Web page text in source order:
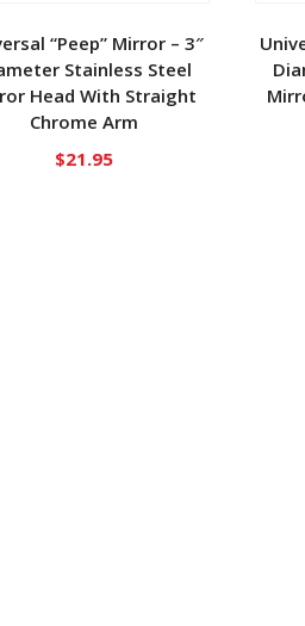
“Peep” Mirror – 3″
Stainless Steel
Head With Straight
Chrome Arm
$21.95